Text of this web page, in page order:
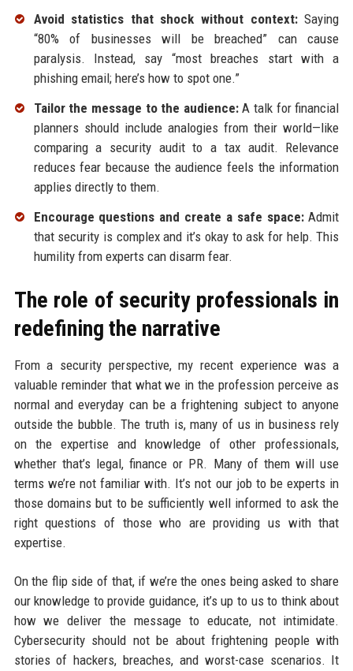
Avoid statistics that shock without context:Saying
“80% of businesses will be breached” can cause
paralysis. Instead, say “most breaches start with a
phishing email; here’s how to spot one.”
Tailor the message to the audience:A talk for financial
planners should include analogies from their world—like
comparing a security audit to a tax audit. Relevance
reduces fear because the audience feels the information
applies directly to them.
Encourage questions and create a safe space:Admit
that security is complex and it’s okay to ask for help. This
humility from experts can disarm fear.
The role of security professionals in
redefining the narrative
From a security perspective, my recent experience was a
valuable reminder that what we in the profession perceive as
normal and everyday can be a frightening subject to anyone
outside the bubble. The truth is, many of us in business rely
on the expertise and knowledge of other professionals,
whether that’s legal, finance or PR. Many of them will use
terms we’re not familiar with. It’s not our job to be experts in
those domains but to be sufficiently well informed to ask the
right questions of those who are providing us with that
expertise.
On the flip side of that, if we’re the ones being asked to share
our knowledge to provide guidance, it’s up to us to think about
how we deliver the message to educate, not intimidate.
Cybersecurity should not be about frightening people with
stories of hackers, breaches, and worst-case scenarios. It